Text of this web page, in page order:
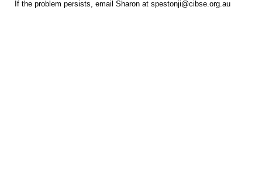
If the problem persists, email Sharon at spestonji@cibse.org.au